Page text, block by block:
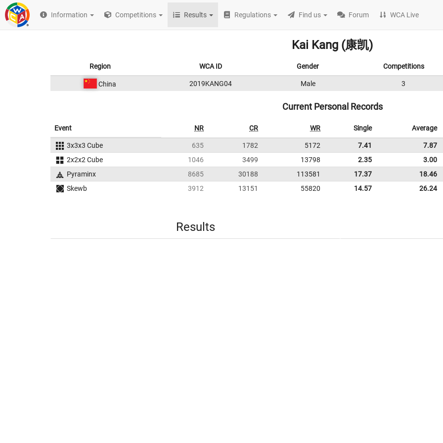
Information Competitions Results Regulations Find us Forum WCA Live
Kai Kang (康凯)
Region WCA ID Gender Competitions
China 2019KANG04 Male 3
Current Personal Records
Event NR CR WR Single Average
3x3x3 Cube 635 1782 5172 7.41
7.87
2x2x2 Cube
1046 3499 13798 2.35
3.00
Pyraminx
8685 30188 113581 17.37
18.46
Skewb
3912 13151 55820 14.57 26.24
Results